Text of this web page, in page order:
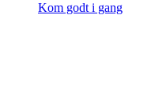
Kom godt i gang